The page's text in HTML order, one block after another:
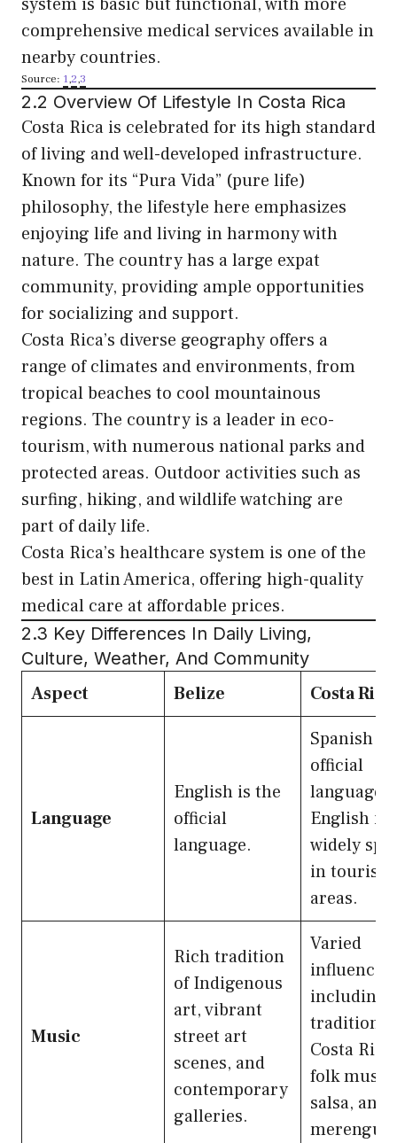
system is basic but functional, with more
comprehensive medical services available in
nearby countries.
Source: 1,2,3
2.2 Overview Of Lifestyle In Costa Rica
Costa Rica is celebrated for its high standard
of living and well-developed infrastructure.
Known for its “Pura Vida” (pure life)
philosophy, the lifestyle here emphasizes
enjoying life and living in harmony with
nature. The country has a large expat
community, providing ample opportunities
for socializing and support.
Costa Rica’s diverse geography offers a
range of climates and environments, from
tropical beaches to cool mountainous
regions. The country is a leader in eco-
tourism, with numerous national parks and
protected areas. Outdoor activities such as
surfing, hiking, and wildlife watching are
part of daily life.
Costa Rica’s healthcare system is one of the
best in Latin America, offering high-quality
medical care at affordable prices.
2.3 Key Differences In Daily Living,
Culture, Weather, And Community
Aspect Belize Costa Rica
Language
English is the
official
language.
Spanish is
official
language,
English is
widely
in tourist
areas.
Music
Rich tradition
of Indigenous
art, vibrant
street art
scenes, and
contemporary
galleries.
Varied
influences
including
traditional
Costa
folk music,
salsa, and
merengue.